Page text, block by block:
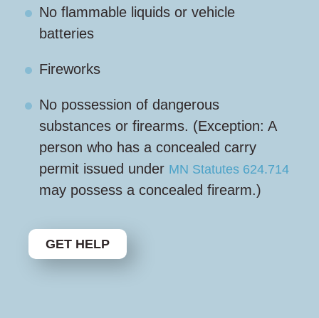
No flammable liquids or vehicle
batteries
Fireworks
No possession of dangerous
substances or firearms. (Exception: A
person who has a concealed carry
permit issued under MN Statutes 624.714
may possess a concealed firearm.)
GET HELP